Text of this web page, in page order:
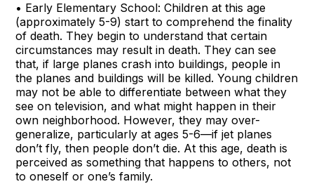
• Early Elementary School: Children at this age
(approximately 5-9) start to comprehend the finality
of death. They begin to understand that certain
circumstances may result in death. They can see
that, if large planes crash into buildings, people in
the planes and buildings will be killed. Young children
may not be able to differentiate between what they
see on television, and what might happen in their
own neighborhood. However, they may over-
generalize, particularly at ages 5-6—if jet planes
don’t fly, then people don’t die. At this age, death is
perceived as something that happens to others, not
to oneself or one’s family.